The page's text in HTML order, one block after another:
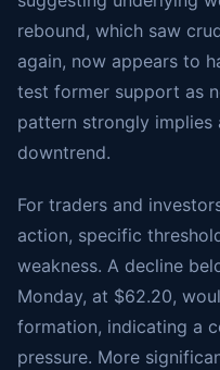
rebound, which saw
again, now appears to
test former support as
pattern strongly
downtrend.
For traders and
action, specific
weakness. A decline
Monday, at $62.20,
formation, indicating a
pressure. More